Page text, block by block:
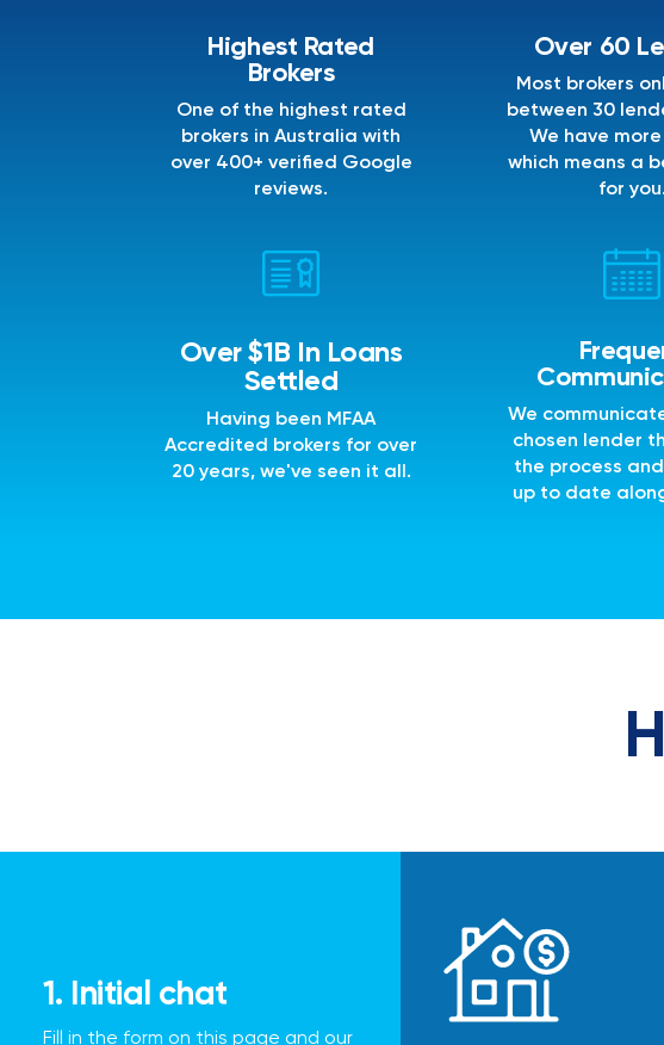
Highest Rated
Brokers
One of the highest rated
brokers in Australia with
over 400+ verified Google
reviews.
Over 60
Most brokers
between 30
We have
which means a
for you.
Over $1B In Loans
Settled
Having been MFAA
Accredited brokers for over
20 years, we've seen it all.
We
chosen lender
the process
up to date
1. Initial chat
Fill in the form on this page and our